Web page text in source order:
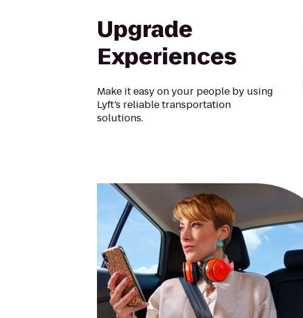
Upgrade
Experiences
Make it easy on your people by using
Lyft’s reliable transportation
solutions.